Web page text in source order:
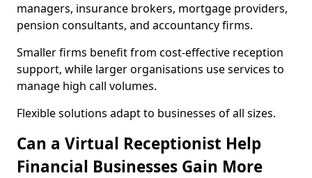
managers, insurance brokers, mortgage providers,
pension consultants, and accountancy firms.
Smaller firms benefit from cost-effective reception
support, while larger organisations use services to
manage high call volumes.
Flexible solutions adapt to businesses of all sizes.
Can a Virtual Receptionist Help
Financial Businesses Gain More